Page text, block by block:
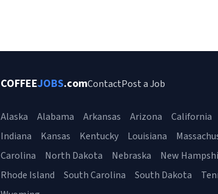
COFFEEJOBS.comContactPost a Job
Alaska Alabama Arkansas Arizona California
Indiana
Kansas Kentucky Louisiana
Carolina
North Dakota Nebraska New
Rhode Island
South Carolina South Dakota